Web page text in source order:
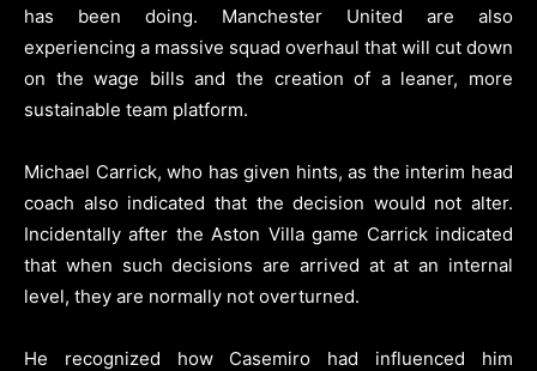
has been doing. Manchester United are also
experiencing a massive squad overhaul that will cut down
on the wage bills and the creation of a leaner, more
sustainable team platform.
Michael Carrick, who has given hints, as the interim head
coach also indicated that the decision would not alter.
Incidentally after the Aston Villa game Carrick indicated
that when such decisions are arrived at at an internal
level, they are normally not overturned.
He recognized how Casemiro had influenced him